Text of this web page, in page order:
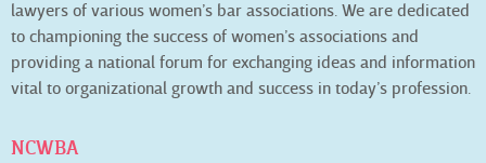
lawyers of various women’s bar associations. We are dedicated
to championing the success of women’s associations and
providing a national forum for exchanging ideas and information
vital to organizational growth and success in today’s profession.
NCWBA